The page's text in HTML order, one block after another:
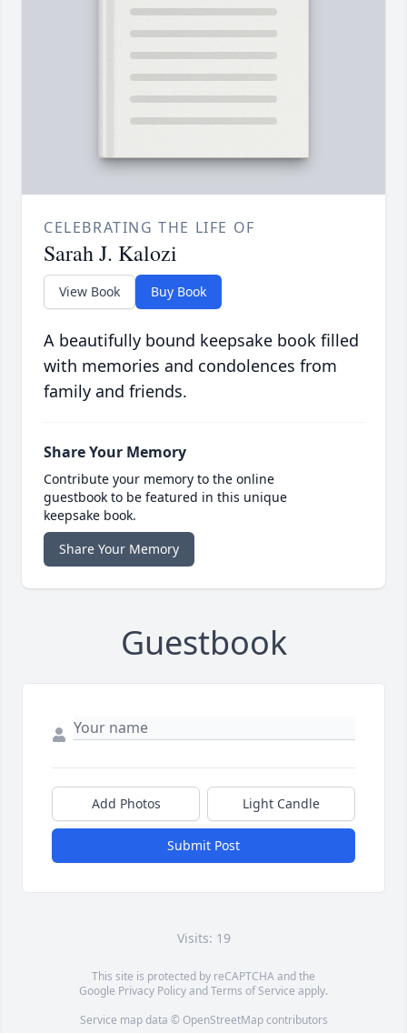
CELEBRATING THE LIFE OF
Sarah J. Kalozi
View Book Buy Book
A beautifully bound keepsake book filled
with memories and condolences from
family and friends.
Share Your Memory
Contribute your memory to the online
guestbook to be featured in this unique
keepsake book.
Share Your Memory
Guestbook
Add Photos Light Candle
Submit Post
Visits: 19
This site is protected by reCAPTCHA and the
Google Privacy PolicyandTerms of Service apply.
Service map data © OpenStreetMapcontributors